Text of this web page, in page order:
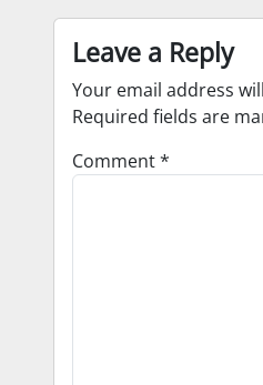
Leave a Reply
Your email address
Required fields are
Comment*